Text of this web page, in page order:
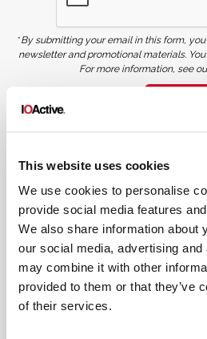
This website uses cookies
We use cookies to personalise
provide social media features
We also share information about
our social media, advertising
may combine it with other
provided to them or that they’ve
of their services.
*By submitting your email in this form,
newsletter and promotional materials.
For more information, see
COPYRIGHT AND AI
copied, reproduced, transmitted, or otherwise
Cybersecurity